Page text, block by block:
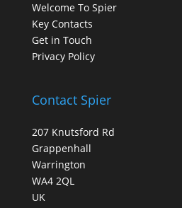
Welcome To Spier
Key Contacts
Get in Touch
Privacy Policy
Contact Spier
207 Knutsford Rd
Grappenhall
Warrington
WA4 2QL
UK